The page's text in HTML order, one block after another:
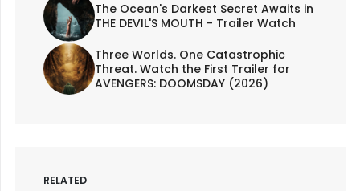
The Ocean's Darkest Secret Awaits in
THE DEVIL'S MOUTH - Trailer Watch
Three Worlds. One Catastrophic
Threat. Watch the First Trailer for
AVENGERS: DOOMSDAY (2026)
RELATED